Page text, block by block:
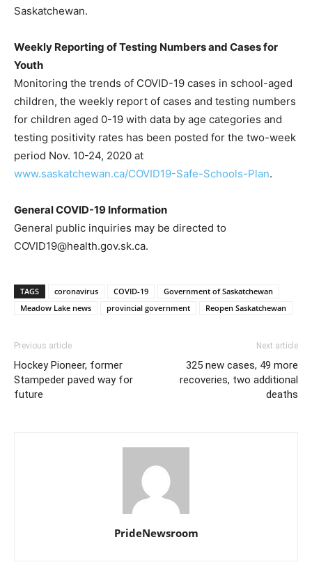
Saskatchewan.
Weekly Reporting of Testing Numbers and Cases for
Youth
Monitoring the trends of COVID-19 cases in school-aged
children, the weekly report of cases and testing numbers
for children aged 0-19 with data by age categories and
testing positivity rates has been posted for the two-week
period Nov. 10-24, 2020 at
www.saskatchewan.ca/COVID19-Safe-Schools-Plan.
General COVID-19 Information
General public inquiries may be directed to
COVID19@health.gov.sk.ca.
TAGS coronavirus COVID-19
Government of Saskatchewan
Meadow Lake news
provincial government Reopen Saskatchewan
Previous article
Hockey Pioneer, former
Stampeder paved way for
future
Next article
325 new cases, 49 more
recoveries, two additional
deaths
PrideNewsroom